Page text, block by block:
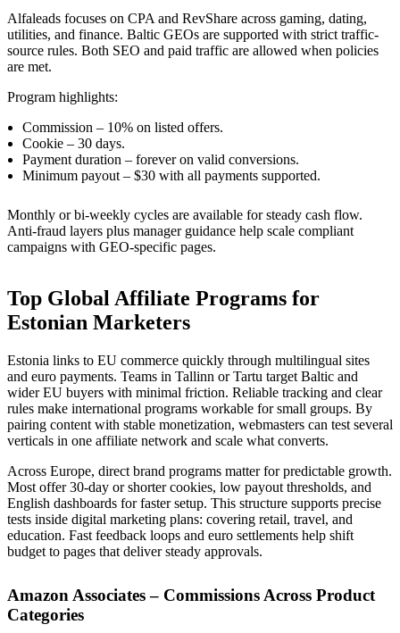
Alfaleads focuses on CPA and RevShare across gaming, dating,
utilities, and finance. Baltic GEOs are supported with strict traffic-
source rules. Both SEO and paid traffic are allowed when policies
are met.
Program highlights:
Commission – 10% on listed offers.
Cookie – 30 days.
Payment duration – forever on valid conversions.
Minimum payout – $30 with all payments supported.
Monthly or bi-weekly cycles are available for steady cash flow.
Anti-fraud layers plus manager guidance help scale compliant
campaigns with GEO-specific pages.
Top Global Affiliate Programs for
Estonian Marketers
Estonia links to EU commerce quickly through multilingual sites
and euro payments. Teams in Tallinn or Tartu target Baltic and
wider EU buyers with minimal friction. Reliable tracking and clear
rules make international programs workable for small groups. By
pairing content with stable monetization, webmasters can test several
verticals in one affiliate network and scale what converts.
Across Europe, direct brand programs matter for predictable growth.
Most offer 30-day or shorter cookies, low payout thresholds, and
English dashboards for faster setup. This structure supports precise
tests inside digital marketing plans: covering retail, travel, and
education. Fast feedback loops and euro settlements help shift
budget to pages that deliver steady approvals.
Amazon Associates – Commissions Across Product
Categories